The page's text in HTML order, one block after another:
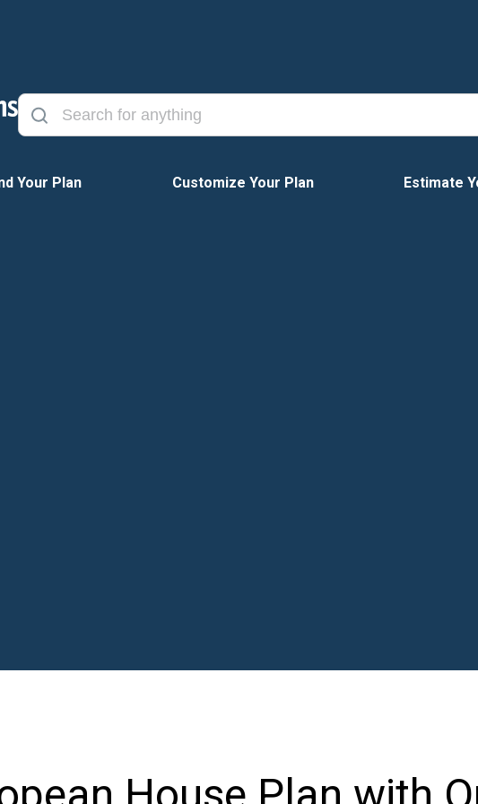
Your Plan Customize Your Plan Estimate